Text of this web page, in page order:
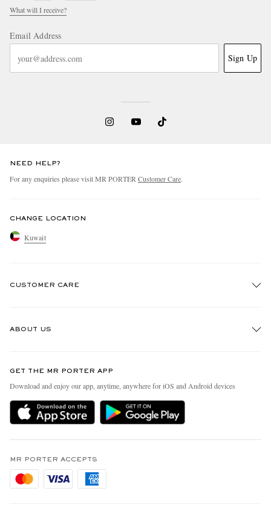
What will I receive?
Email Address
Sign Up
NEED HELP?
For any enquiries please visit MR PORTER Customer Care.
CHANGE LOCATION
Kuwait
CUSTOMER CARE
Delivery
Holiday Orders
Privacy Policy
Cookie Policy
ABOUT US
People & Planet
Sustainability Strategy
MR PORTER Health In Mind
Affiliates
Careers
GET THE MR PORTER APP
Download and enjoy our app, anytime, anywhere for iOS and Android devices
MR PORTER ACCEPTS